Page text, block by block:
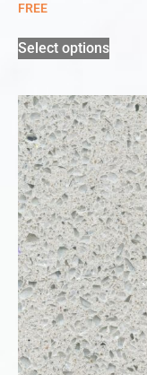
FREE
Select options